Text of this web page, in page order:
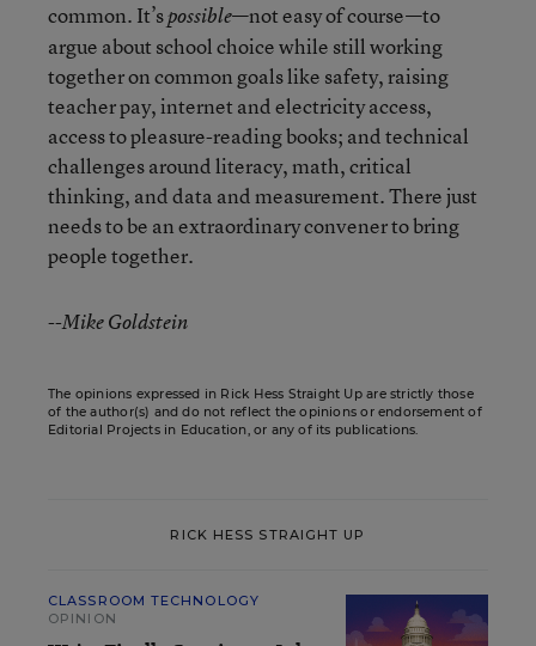
common. It’spossible—not easy of course—to
argue about school choice while still working
together on common goals like safety, raising
teacher pay, internet and electricity access,
access to pleasure-reading books; and technical
challenges around literacy, math, critical
thinking, and data and measurement. There just
needs to be an extraordinary convener to bring
people together.
--Mike Goldstein
The opinions expressed in Rick Hess Straight Up are strictly those
of the author(s) and do not reflect the opinions or endorsement of
Editorial Projects in Education, or any of its publications.
RICK HESS STRAIGHT UP
CLASSROOM TECHNOLOGY
OPINION